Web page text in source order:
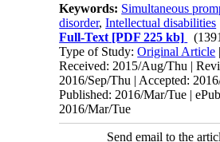
Keywords: Simultaneous
disorder,Intellectual disabilities
Full-Text [PDF 225 kb]
Type of Study:Original Article
Received: 2015/Aug/Thu |
2016/Sep/Thu | Accepted:
Published: 2016/Mar/Tue |
2016/Mar/Tue
Send email to the